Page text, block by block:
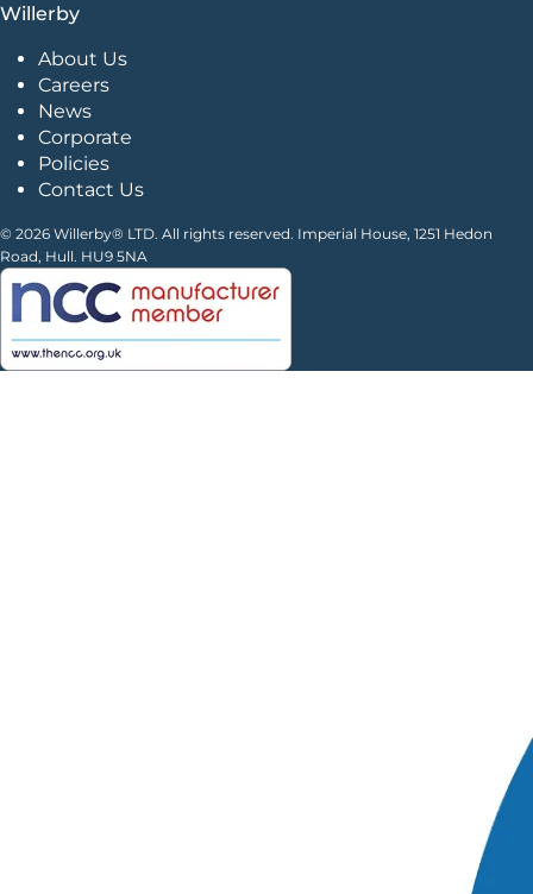
Willerby
About Us
Careers
News
Corporate
Policies
Contact Us
© 2026 Willerby® LTD. All rights reserved. Imperial House, 1251 Hedon
Road, Hull. HU9 5NA